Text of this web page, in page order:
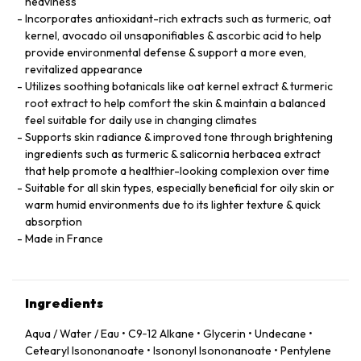
Incorporates antioxidant-rich extracts such as turmeric, oat
kernel, avocado oil unsaponifiables & ascorbic acid to help
provide environmental defense & support a more even,
revitalized appearance
Utilizes soothing botanicals like oat kernel extract & turmeric
root extract to help comfort the skin & maintain a balanced
feel suitable for daily use in changing climates
Supports skin radiance & improved tone through brightening
ingredients such as turmeric & salicornia herbacea extract
that help promote a healthier-looking complexion over time
Suitable for all skin types, especially beneficial for oily skin or
warm humid environments due to its lighter texture & quick
absorption
Made in France
Ingredients
Aqua / Water / Eau • C9‑12 Alkane • Glycerin • Undecane •
Cetearyl Isononanoate • Isononyl Isononanoate • Pentylene